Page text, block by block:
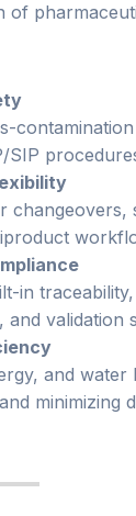
of
SIP
changeovers,
in traceability,
and validation
and water
minimizing